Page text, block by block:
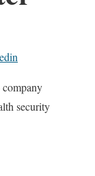
company
security